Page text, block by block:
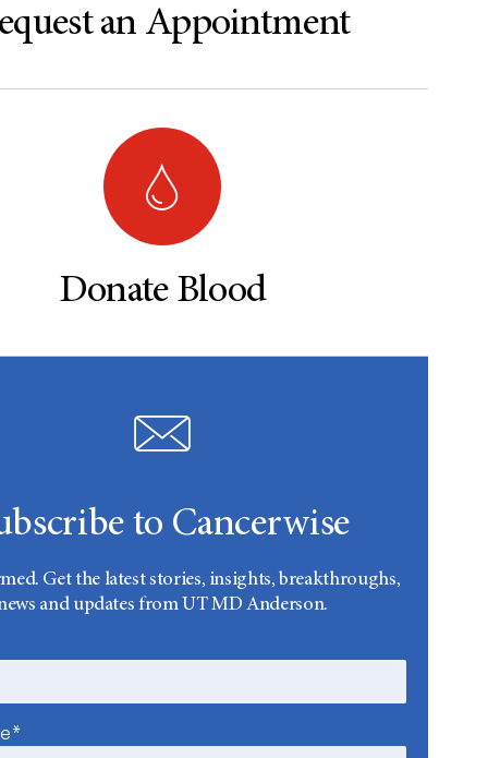
an Appointment
Donate Blood
to Cancerwise
Get the latest stories, insights, breakthroughs,
and updates from UT MD Anderson.